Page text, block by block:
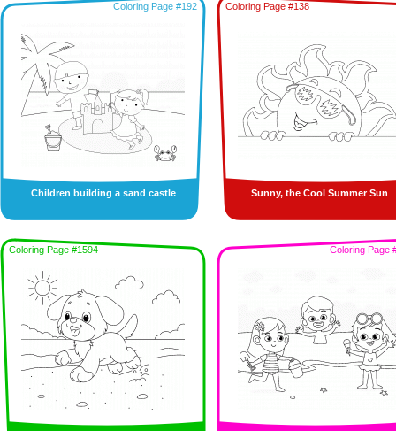
Coloring Page #192
Children building a sand castle
Coloring Page #138
Sunny, the Cool Summer Sun
Coloring Page #1594 Coloring Page